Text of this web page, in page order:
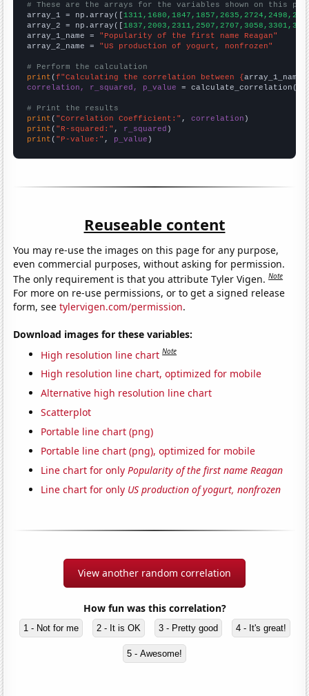
# These are the arrays for the variables shown on this
array_1 = np.array([
array_2 = np.array([
array_1_name = "Popularity of the first name Reagan"
array_2_name = "US production of yogurt, nonfrozen"
# Perform the calculation
print (f"Calculating the correlation between {array_1_name
correlation, r_squared, p_value = calculate_correlation(
# Print the results
print ( "Correlation Coefficient:" , correlation
print ( "R-squared:" , r_squared
print ( "P-value:" , p_value )
Reuseable content
You may re-use the images on this page for any purpose,
even commercial purposes, without asking for permission.
The only requirement is that you attribute Tyler Vigen.Note
For more on re-use permissions, or to get a signed release
form, seetylervigen.com/permission.
Download images for these variables:
High resolution line chart Note
High resolution line chart, optimized for mobile
Alternative high resolution line chart
Scatterplot
Portable line chart (png)
Portable line chart (png), optimized for mobile
Line chart for onlyPopularity of the first name Reagan
Line chart for only US production of yogurt, nonfrozen
View another random correlation
How fun was this correlation?
1 - Not for me 2 - It is OK 3 - Pretty good 4 - It's great!
5 - Awesome!